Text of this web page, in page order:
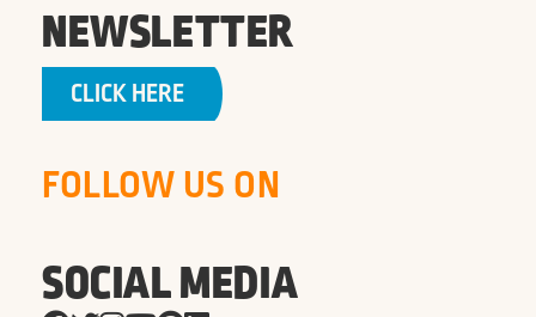
NEWSLETTER
CLICK HERE
FOLLOW US ON
SOCIAL MEDIA